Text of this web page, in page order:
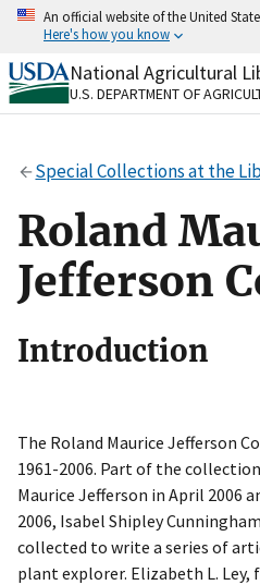
Skip
content
An official website of the United
Here's how you know
Official websites use
A.govwebsite belongs to
Secure .gov websites use
to the .gov website.
on official, secure websites.
National Agricultural
U.S. DEPARTMENT OF
Special Collections at the
Roland
Jefferson
Introduction
The Roland Maurice Jefferson
1961-2006. Part of the
Maurice Jefferson in April 2006
2006, Isabel Shipley
collected to write a series of
plant explorer. Elizabeth L. Ley,